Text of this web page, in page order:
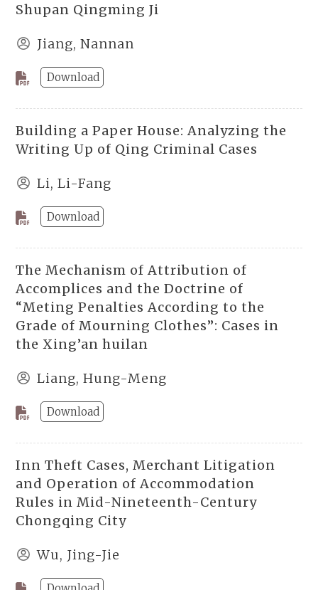
Shupan Qingming Ji
Jiang, Nannan
Download
Building a Paper House: Analyzing the
Writing Up of Qing Criminal Cases
Li, Li-Fang
Download
The Mechanism of Attribution of
Accomplices and the Doctrine of
“Meting Penalties According to the
Grade of Mourning Clothes”: Cases in
the Xing’an huilan
Liang, Hung-Meng
Download
Inn Theft Cases, Merchant Litigation
and Operation of Accommodation
Rules in Mid-Nineteenth-Century
Chongqing City
Wu, Jing-Jie